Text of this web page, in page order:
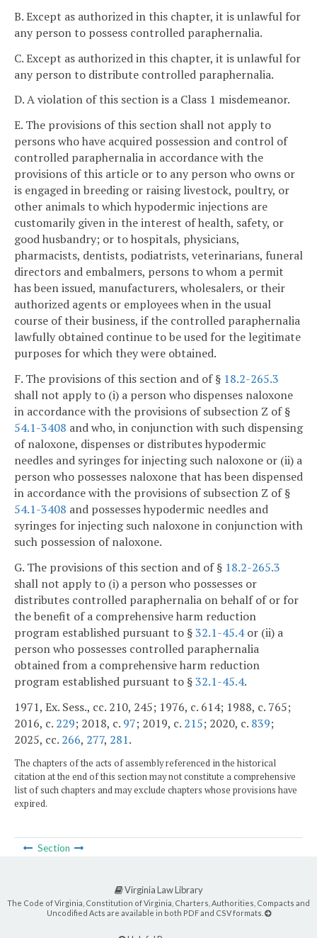
B. Except as authorized in this chapter, it is unlawful for
any person to possess controlled paraphernalia.
C. Except as authorized in this chapter, it is unlawful for
any person to distribute controlled paraphernalia.
D. A violation of this section is a Class 1 misdemeanor.
E. The provisions of this section shall not apply to
persons who have acquired possession and control of
controlled paraphernalia in accordance with the
provisions of this article or to any person who owns or
is engaged in breeding or raising livestock, poultry, or
other animals to which hypodermic injections are
customarily given in the interest of health, safety, or
good husbandry; or to hospitals, physicians,
pharmacists, dentists, podiatrists, veterinarians, funeral
directors and embalmers, persons to whom a permit
has been issued, manufacturers, wholesalers, or their
authorized agents or employees when in the usual
course of their business, if the controlled paraphernalia
lawfully obtained continue to be used for the legitimate
purposes for which they were obtained.
F. The provisions of this section and of § 18.2-265.3
shall not apply to (i) a person who dispenses naloxone
in accordance with the provisions of subsection Z of §
54.1-3408 and who, in conjunction with such dispensing
of naloxone, dispenses or distributes hypodermic
needles and syringes for injecting such naloxone or (ii) a
person who possesses naloxone that has been dispensed
in accordance with the provisions of subsection Z of §
54.1-3408 and possesses hypodermic needles and
syringes for injecting such naloxone in conjunction with
such possession of naloxone.
G. The provisions of this section and of § 18.2-265.3
shall not apply to (i) a person who possesses or
distributes controlled paraphernalia on behalf of or for
the benefit of a comprehensive harm reduction
program established pursuant to §32.1-45.4or (ii) a
person who possesses controlled paraphernalia
obtained from a comprehensive harm reduction
program established pursuant to §32.1-45.4.
1971, Ex. Sess., cc. 210, 245; 1976, c. 614; 1988, c. 765;
2016, c. 229; 2018, c. 97; 2019, c. 215; 2020, c. 839;
2025, cc. 266, 277, 281.
The chapters of the acts of assembly referenced in the historical
citation at the end of this section may not constitute a comprehensive
list of such chapters and may exclude chapters whose provisions have
expired.
Section
Virginia Law Library
The Code of Virginia, Constitution of Virginia, Charters, Authorities, Compacts and
Uncodified Acts are available in both PDF and CSV formats.